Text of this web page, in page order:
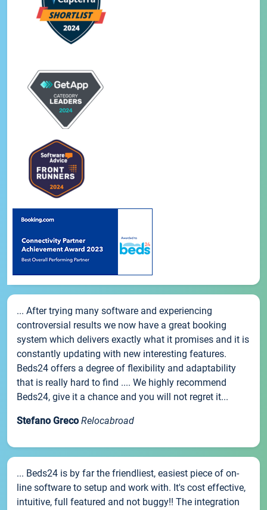
... After trying many software and experiencing
controversial results we now have a great booking
system which delivers exactly what it promises and it is
constantly updating with new interesting features.
Beds24 offers a degree of flexibility and adaptability
that is really hard to find .... We highly recommend
Beds24, give it a chance and you will not regret it...
Stefano Greco Relocabroad
... Beds24 is by far the friendliest, easiest piece of on-
line software to setup and work with. It's cost effective,
intuitive, full featured and not buggy!! The integration